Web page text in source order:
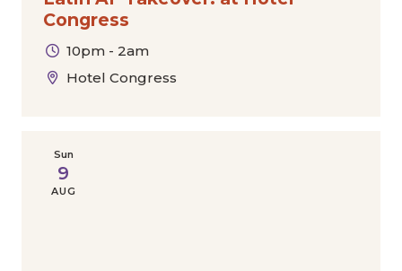
Congress
10pm - 2am
Hotel Congress
Sun
9
AUG